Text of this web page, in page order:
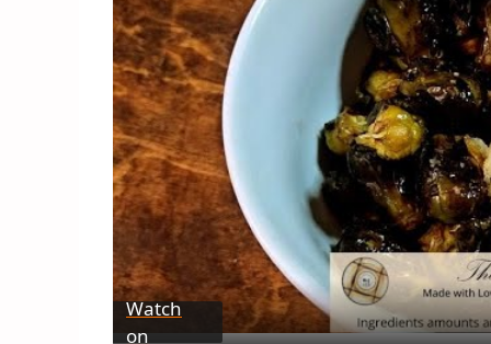
Watch
on